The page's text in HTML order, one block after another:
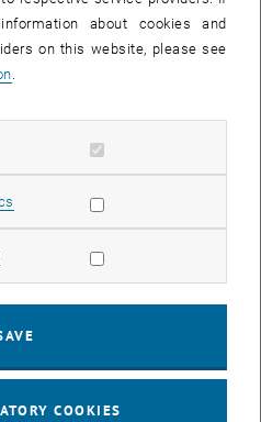
Haftungsrecht, opens an
Daten- und
Informatikrecht
Daten- und
Informatikrecht, opens an
Informatik und
about cookies and
on this website, please see
.
cookies
Allow statistic cookies
Allow marketing cookies
COOKIES